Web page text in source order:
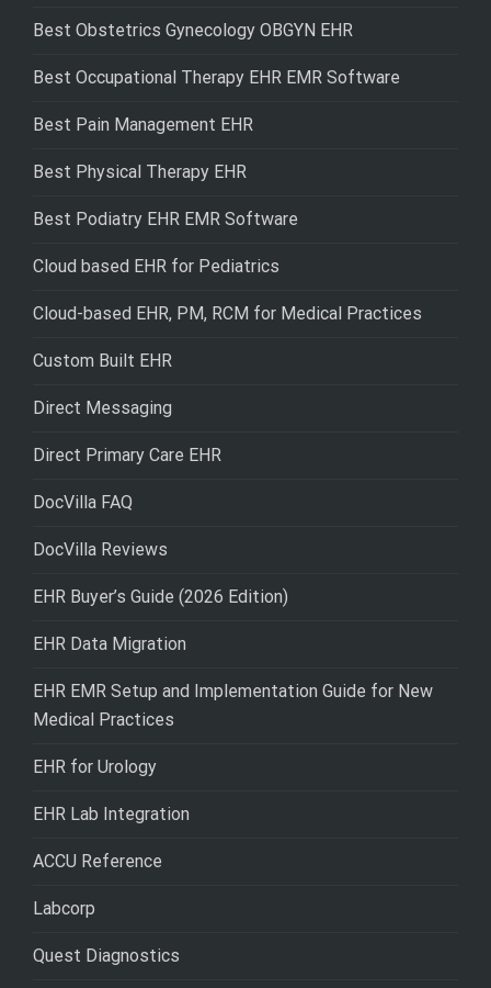
Best Obstetrics Gynecology OBGYN EHR
Best Occupational Therapy EHR EMR Software
Best Pain Management EHR
Best Physical Therapy EHR
Best Podiatry EHR EMR Software
Cloud based EHR for Pediatrics
Cloud-based EHR, PM, RCM for Medical Practices
Custom Built EHR
Direct Messaging
Direct Primary Care EHR
DocVilla FAQ
DocVilla Reviews
EHR Buyer’s Guide (2026 Edition)
EHR Data Migration
EHR EMR Setup and Implementation Guide for New
Medical Practices
EHR for Urology
EHR Lab Integration
ACCU Reference
Labcorp
Quest Diagnostics